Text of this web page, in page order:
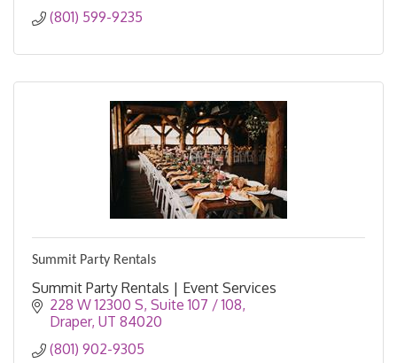
(801) 599-9235
Summit Party Rentals
Summit Party Rentals | Event Services
228 W 12300 S Suite 107 / 108
Draper UT 84020
(801) 902-9305